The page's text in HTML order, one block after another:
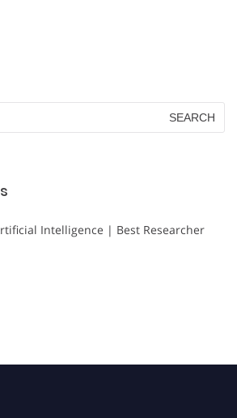
Intelligence | Best Researcher